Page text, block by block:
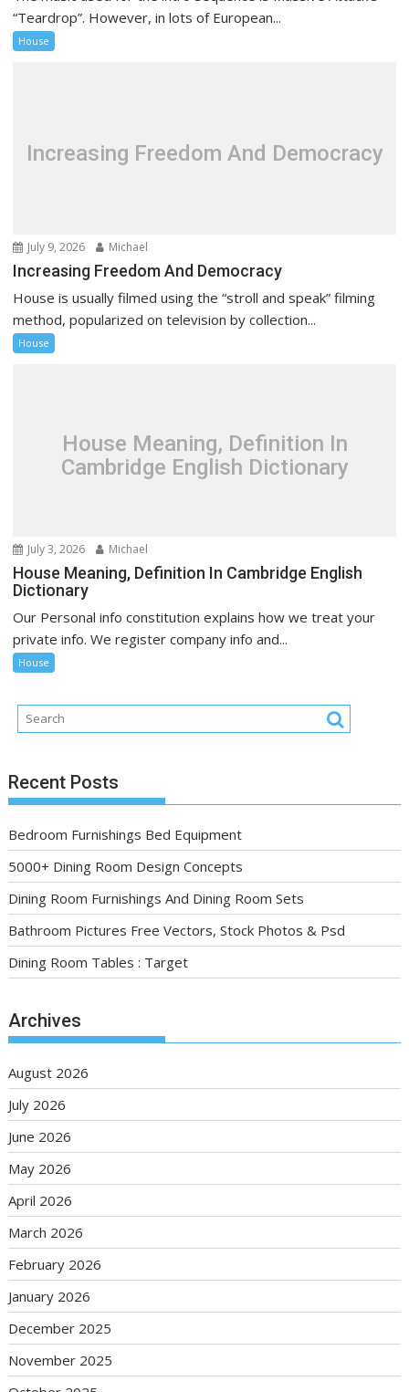
“Teardrop”. However, in lots of European...
House
Increasing Freedom And Democracy
July 9, 2026 Michael
Increasing Freedom And Democracy
House is usually filmed using the “stroll and speak” filming
method, popularized on television by collection...
House
House Meaning, Definition In
Cambridge English Dictionary
July 3, 2026 Michael
House Meaning, Definition In Cambridge English
Dictionary
Our Personal info constitution explains how we treat your
private info. We register company info and...
House
Recent Posts
Bedroom Furnishings Bed Equipment
5000+ Dining Room Design Concepts
Dining Room Furnishings And Dining Room Sets
Bathroom Pictures Free Vectors, Stock Photos & Psd
Dining Room Tables : Target
Archives
August 2026
July 2026
June 2026
May 2026
April 2026
March 2026
February 2026
January 2026
December 2025
November 2025